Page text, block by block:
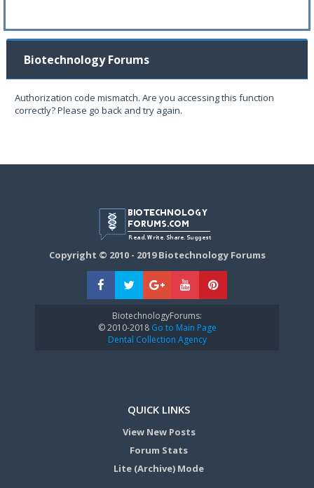
Biotechnology Forums
Authorization code mismatch. Are you accessing this function
correctly? Please go back and try again.
Copyright © 2010 - 2019 Biotechnology Forums
BiotechnologyForums:
© 2010-2018Go to Main Page
Dental Collection Agency
QUICK LINKS
View New Posts
Forum Stats
Lite (Archive) Mode